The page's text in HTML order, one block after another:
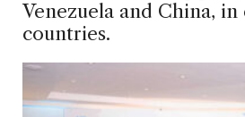
Venezuela and China, in
countries.